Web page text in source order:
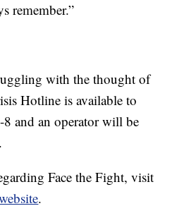
remember.”
with the thought of
Hotline is available to
and an operator will be
Face the Fight, visit
.